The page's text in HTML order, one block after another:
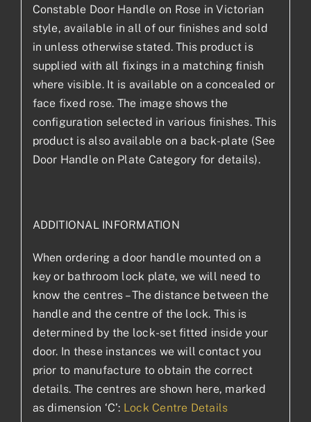
Constable Door Handle on Rose in Victorian
style, available in all of our finishes and sold
in unless otherwise stated. This product is
supplied with all fixings in a matching finish
where visible. It is available on a concealed or
face fixed rose. The image shows the
configuration selected in various finishes. This
product is also available on a back-plate (See
Door Handle on Plate Category for details).
ADDITIONAL INFORMATION
When ordering a door handle mounted on a
key or bathroom lock plate, we will need to
know the centres – The distance between the
handle and the centre of the lock. This is
determined by the lock-set fitted inside your
door. In these instances we will contact you
prior to manufacture to obtain the correct
details. The centres are shown here, marked
as dimension ‘C’: Lock Centre Details